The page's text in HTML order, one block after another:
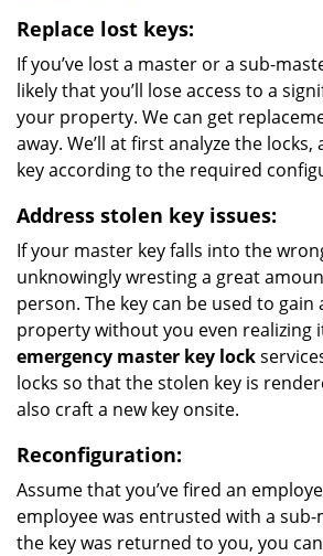
Replace lost keys:
If you’ve lost a master or a sub-
likely that you’ll lose access to a
your property. We can get
away. We’ll at first analyze the
key according to the required
Address stolen key issues:
If your master key falls into the
unknowingly wresting a great
person. The key can be used to
property without you even realizing
emergency master key lock
locks so that the stolen key is
also craft a new key onsite.
Reconfiguration:
Assume that you’ve fired an
employee was entrusted with a sub-
the key was returned to you, you